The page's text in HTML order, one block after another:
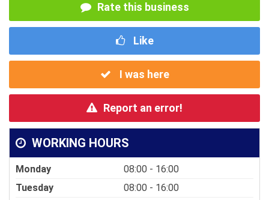
Rate this business
Like
I was here
Report an error!
WORKING HOURS
Monday
08:00 - 16:00
Tuesday
08:00 - 16:00